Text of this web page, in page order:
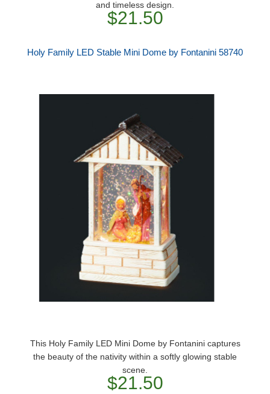
and timeless design.
$21.50
Holy Family LED Stable Mini Dome by Fontanini 58740
This Holy Family LED Mini Dome by Fontanini captures
the beauty of the nativity within a softly glowing stable
scene.
$21.50